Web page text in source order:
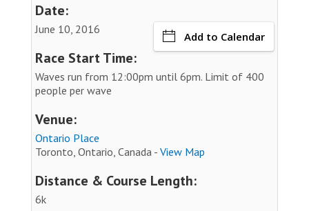
Date:
June 10, 2016
Add to Calendar
Race Start Time:
Waves run from 12:00pm until 6pm. Limit of 400
people per wave
Venue:
Ontario Place
Toronto, Ontario, Canada - View Map
Distance & Course Length:
6k